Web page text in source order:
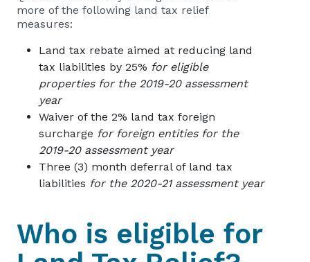
more of the following land tax relief
measures:
Land tax rebate aimed at reducing land
tax liabilities by 25% for eligible
properties for the 2019-20 assessment
year
Waiver of the 2% land tax foreign
surcharge for foreign entities for the
2019-20 assessment year
Three (3) month deferral of land tax
liabilities for the 2020-21 assessment year
Who is eligible for